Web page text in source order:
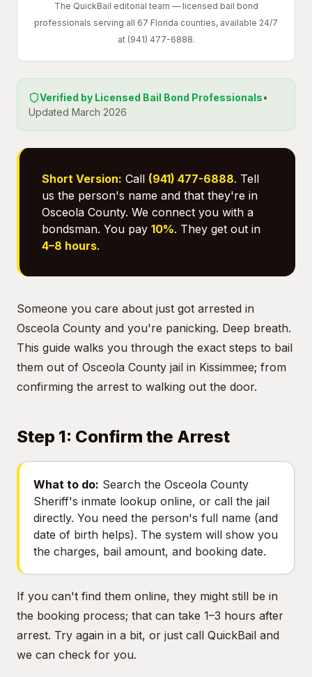
The QuickBail editorial team — licensed bail bond
professionals serving all 67 Florida counties, available 24/7
at (941) 477-6888.
Verified by Licensed Bail Bond Professionals•
Updated March 2026
Short Version: Call (941) 477-6888. Tell
us the person's name and that they're in
Osceola County. We connect you with a
bondsman. You pay 10%. They get out in
4–8 hours.
Someone you care about just got arrested in
Osceola County and you're panicking. Deep breath.
This guide walks you through the exact steps to bail
them out of Osceola County jail in Kissimmee; from
confirming the arrest to walking out the door.
Step 1: Confirm the Arrest
What to do: Search the Osceola County
Sheriff's inmate lookup online, or call the jail
directly. You need the person's full name (and
date of birth helps). The system will show you
the charges, bail amount, and booking date.
If you can't find them online, they might still be in
the booking process; that can take 1–3 hours after
arrest. Try again in a bit, or just call QuickBail and
we can check for you.